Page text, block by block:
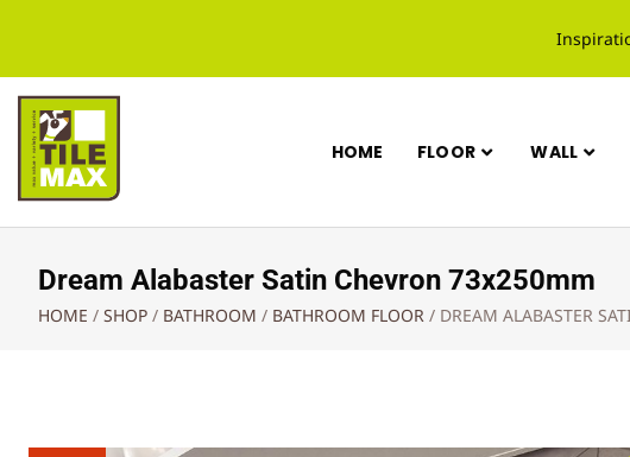
HOME FLOOR WALL
Dream Alabaster Satin Chevron 73x250mm
HOME / SHOP / BATHROOM / BATHROOM FLOOR / DREAM ALABASTER